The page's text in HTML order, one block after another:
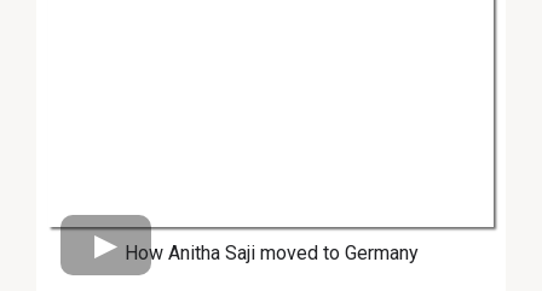
How Anitha Saji moved to Germany